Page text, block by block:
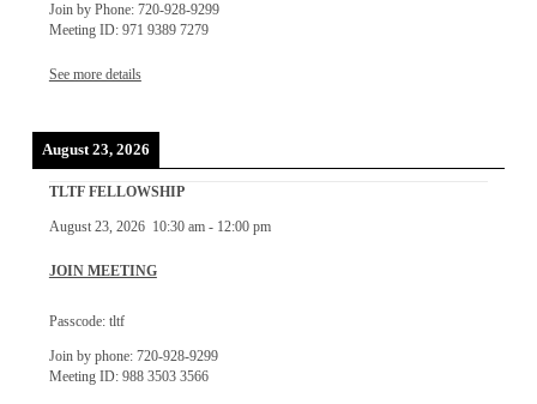
Join by Phone: 720-928-9299
Meeting ID: 971 9389 7279
See more details
August 23, 2026
TLTF FELLOWSHIP
August 23, 2026 10:30 am- 12:00 pm
JOIN MEETING
Passcode: tltf
Join by phone: 720-928-9299
Meeting ID: 988 3503 3566